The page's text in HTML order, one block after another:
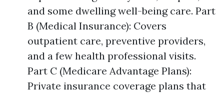
and some dwelling well-being care. Part
B (Medical Insurance): Covers
outpatient care, preventive providers,
and a few health professional visits.
Part C (Medicare Advantage Plans):
Private insurance coverage plans that